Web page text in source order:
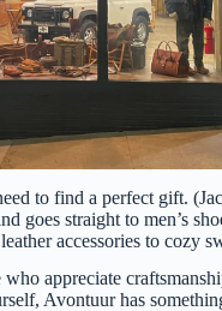
to find a perfect gift.
goes straight to men’s
accessories to cozy
appreciate
Avontuur has